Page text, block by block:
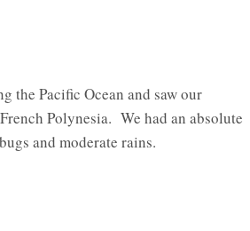
the Pacific Ocean and saw our
Polynesia. We had an absolute
and moderate rains.